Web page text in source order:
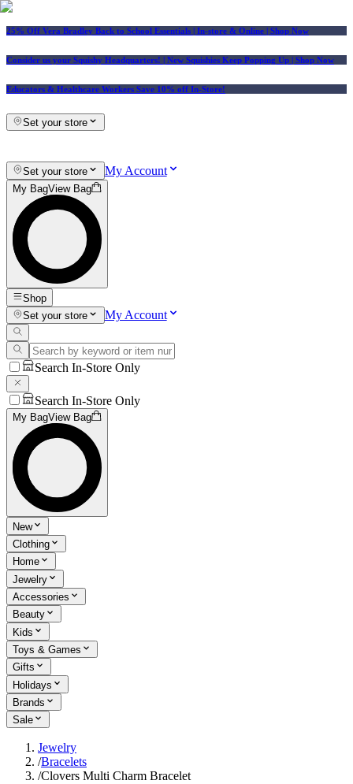
25% Off Vera Bradley Back to School Essentials | In-store & Online | Shop Now
Consider us your Squishy Headquarters! | New Squishies Keep Popping Up | Shop Now
Educators & Healthcare Workers Save 10% off In-Store!
Set your store
Set your store My Account
My BagView Bag
Shop
Set your store
My Account
Search In-Store Only
Search In-Store Only
My BagView Bag
New
Clothing
Home
Jewelry
Accessories
Beauty
Kids
Toys & Games
Gifts
Holidays
Brands
Sale
Jewelry
/Bracelets
/Clovers Multi Charm Bracelet